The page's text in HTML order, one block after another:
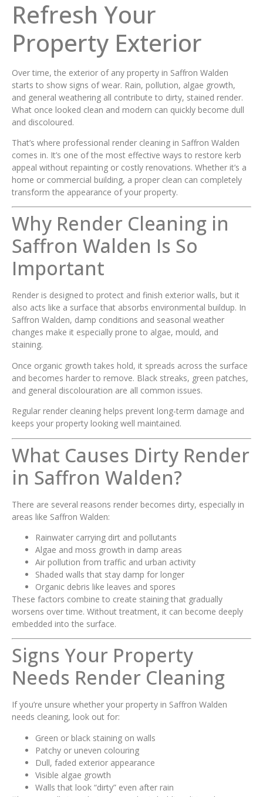
Refresh Your
Property Exterior
Over time, the exterior of any property in Saffron Walden
starts to show signs of wear. Rain, pollution, algae growth,
and general weathering all contribute to dirty, stained render.
What once looked clean and modern can quickly become dull
and discoloured.
That’s where professional render cleaning in Saffron Walden
comes in. It’s one of the most effective ways to restore kerb
appeal without repainting or costly renovations. Whether it’s a
home or commercial building, a proper clean can completely
transform the appearance of your property.
Why Render Cleaning in
Saffron Walden Is So
Important
Render is designed to protect and finish exterior walls, but it
also acts like a surface that absorbs environmental buildup. In
Saffron Walden, damp conditions and seasonal weather
changes make it especially prone to algae, mould, and
staining.
Once organic growth takes hold, it spreads across the surface
and becomes harder to remove. Black streaks, green patches,
and general discolouration are all common issues.
Regular render cleaning helps prevent long-term damage and
keeps your property looking well maintained.
What Causes Dirty Render
in Saffron Walden?
There are several reasons render becomes dirty, especially in
areas like Saffron Walden:
Rainwater carrying dirt and pollutants
Algae and moss growth in damp areas
Air pollution from traffic and urban activity
Shaded walls that stay damp for longer
Organic debris like leaves and spores
These factors combine to create staining that gradually
worsens over time. Without treatment, it can become deeply
embedded into the surface.
Signs Your Property
Needs Render Cleaning
If you’re unsure whether your property in Saffron Walden
needs cleaning, look out for:
Green or black staining on walls
Patchy or uneven colouring
Dull, faded exterior appearance
Visible algae growth
Walls that look “dirty” even after rain